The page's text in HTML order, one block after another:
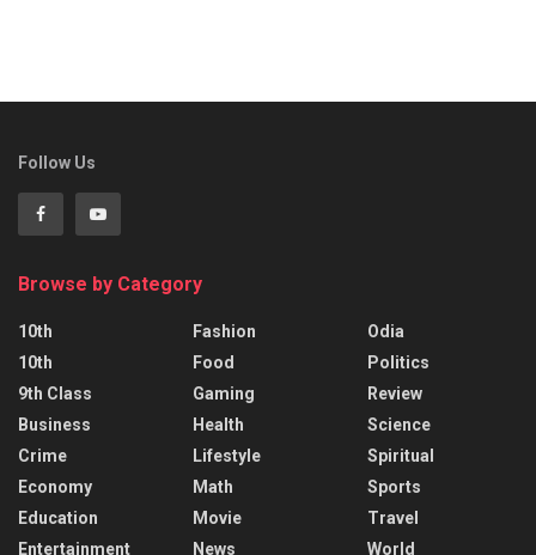
Follow Us
Browse by Category
10th
10th
9th Class
Business
Crime
Economy
Education
Entertainment
Fashion
Food
Gaming
Health
Lifestyle
Math
Movie
News
Odia
Politics
Review
Science
Spiritual
Sports
Travel
World